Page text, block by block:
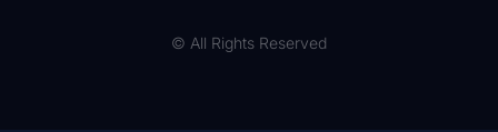
© All Rights Reserved